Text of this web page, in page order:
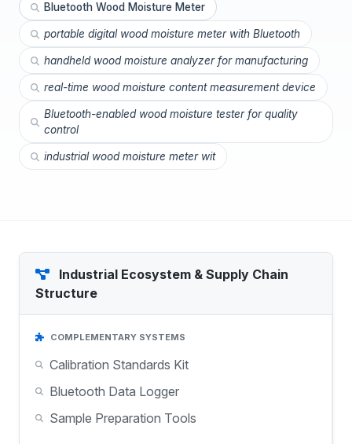
Bluetooth Wood Moisture Meter
portable digital wood moisture meter with Bluetooth
handheld wood moisture analyzer for manufacturing
real-time wood moisture content measurement device
Bluetooth-enabled wood moisture tester for quality
control
industrial wood moisture meter wit
Industrial Ecosystem & Supply Chain
Structure
COMPLEMENTARY SYSTEMS
Calibration Standards Kit
Bluetooth Data Logger
Sample Preparation Tools